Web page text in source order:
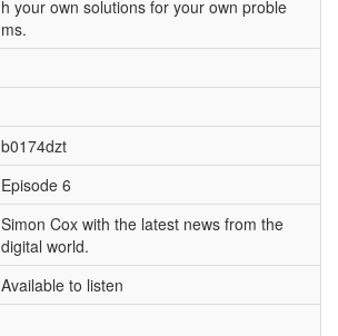
h your own solutions for your own proble
ms.
b0174dzt
Episode 6
Simon Cox with the latest news from the
digital world.
Available to listen